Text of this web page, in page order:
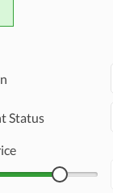
Status